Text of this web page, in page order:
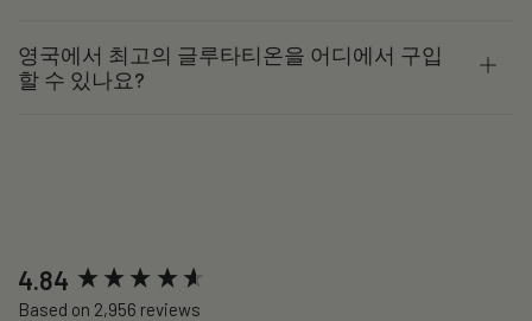
영국에서 최고의 글루타티온을 어디에서 구입
할 수 있나요?
4.84
Based on 2,956 reviews
New content loaded